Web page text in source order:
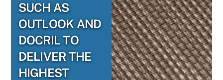
SUCH AS
OUTLOOK AND
DOCRIL TO
DELIVER THE
HIGHEST